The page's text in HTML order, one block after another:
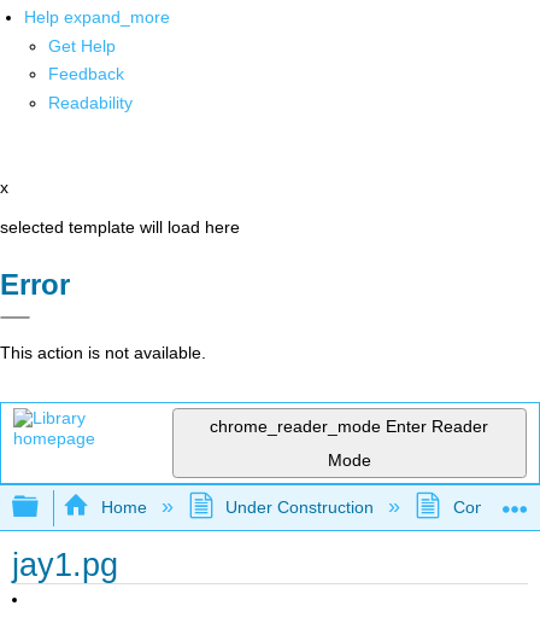
Help expand_more
Get Help
Feedback
Readability
x
selected template will load here
Error
This action is not available.
chrome_reader_mode Enter Reader
Mode
Expand/collapse global hierarchy
Home Under Construction
jay1.pg